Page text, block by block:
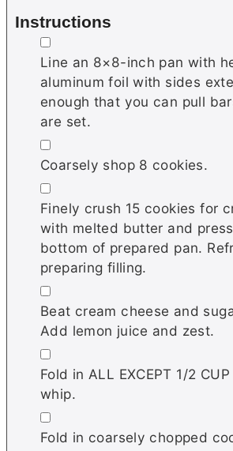
Instructions
▢
Line an 8×8-inch pan with
aluminum foil with sides
enough that you can pull
are set.
▢
Coarsely shop 8 cookies.
▢
Finely crush 15 cookies for
with melted butter and
bottom of prepared pan.
preparing filling.
▢
Beat cream cheese and
Add lemon juice and zest.
▢
Fold in ALL EXCEPT 1/2
whip.
▢
Fold in coarsely chopped